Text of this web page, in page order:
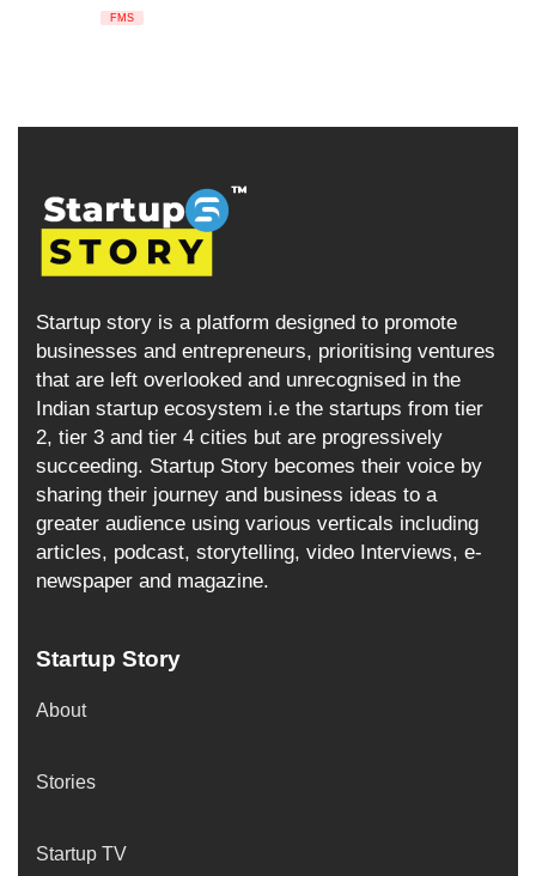
FMS
Startup story is a platform designed to promote
businesses and entrepreneurs, prioritising ventures
that are left overlooked and unrecognised in the
Indian startup ecosystem i.e the startups from tier
2, tier 3 and tier 4 cities but are progressively
succeeding. Startup Story becomes their voice by
sharing their journey and business ideas to a
greater audience using various verticals including
articles, podcast, storytelling, video Interviews, e-
newspaper and magazine.
Startup Story
About
Stories
Startup TV